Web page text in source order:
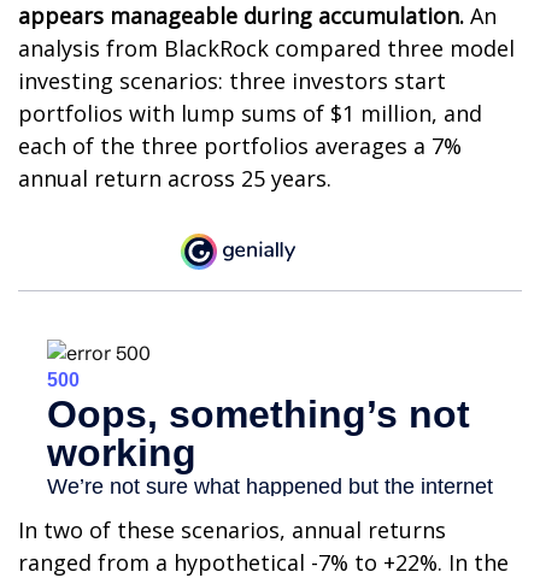
appears manageable during accumulation. An
analysis from BlackRock compared three model
investing scenarios: three investors start
portfolios with lump sums of $1 million, and
each of the three portfolios averages a 7%
annual return across 25 years.
In two of these scenarios, annual returns
ranged from a hypothetical -7% to +22%. In the